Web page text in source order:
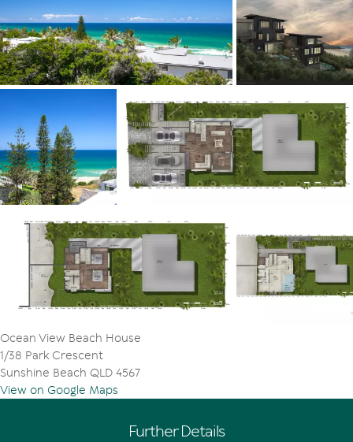
Ocean View Beach House
1/38 Park Crescent
Sunshine Beach QLD 4567
View on Google Maps
Further Details